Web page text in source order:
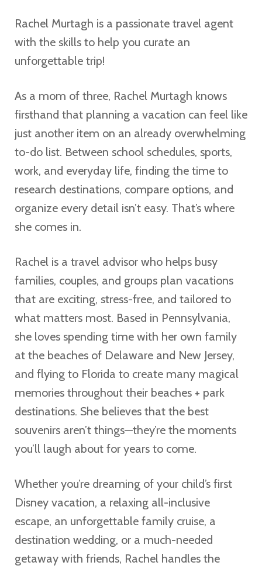
Rachel Murtagh is a passionate travel agent
with the skills to help you curate an
unforgettable trip!
As a mom of three, Rachel Murtagh knows
firsthand that planning a vacation can feel like
just another item on an already overwhelming
to-do list. Between school schedules, sports,
work, and everyday life, finding the time to
research destinations, compare options, and
organize every detail isn’t easy. That’s where
she comes in.
Rachel is a travel advisor who helps busy
families, couples, and groups plan vacations
that are exciting, stress-free, and tailored to
what matters most. Based in Pennsylvania,
she loves spending time with her own family
at the beaches of Delaware and New Jersey,
and flying to Florida to create many magical
memories throughout their beaches + park
destinations. She believes that the best
souvenirs aren’t things—they’re the moments
you’ll laugh about for years to come.
Whether you’re dreaming of your child’s first
Disney vacation, a relaxing all-inclusive
escape, an unforgettable family cruise, a
destination wedding, or a much-needed
getaway with friends, Rachel handles the